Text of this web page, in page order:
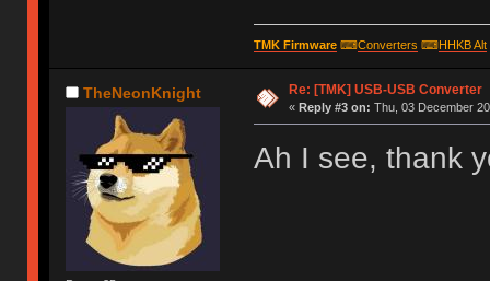
TMK Firmware⌨Converters ⌨HHKB Alt
TheNeonKnight Re: [TMK] USB-USB Converter
« Reply #3 on: Thu, 03 December
Ah I see, thank